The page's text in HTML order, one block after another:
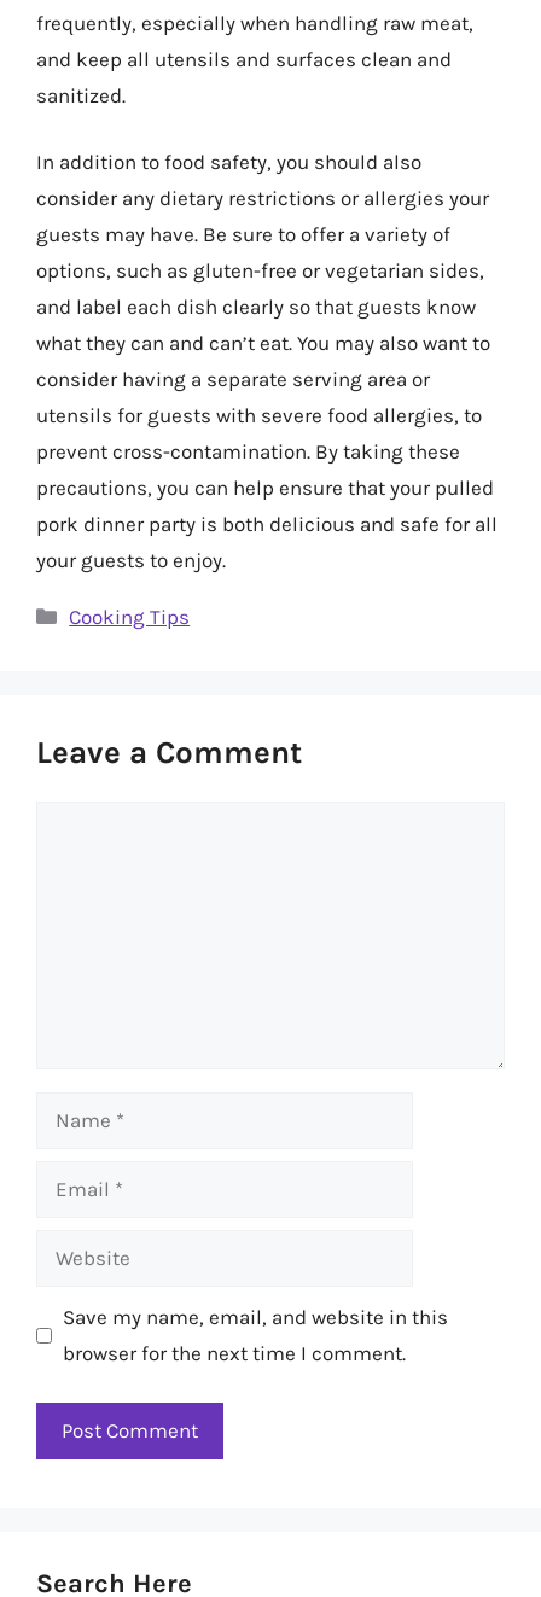
frequently, especially when handling raw meat,
and keep all utensils and surfaces clean and
sanitized.
In addition to food safety, you should also
consider any dietary restrictions or allergies your
guests may have. Be sure to offer a variety of
options, such as gluten-free or vegetarian sides,
and label each dish clearly so that guests know
what they can and can’t eat. You may also want to
consider having a separate serving area or
utensils for guests with severe food allergies, to
prevent cross-contamination. By taking these
precautions, you can help ensure that your pulled
pork dinner party is both delicious and safe for all
your guests to enjoy.
Categories
Cooking Tips
Leave a Comment
Name
Email
Website
Save my name, email, and website in this
browser for the next time I comment.
Search Here